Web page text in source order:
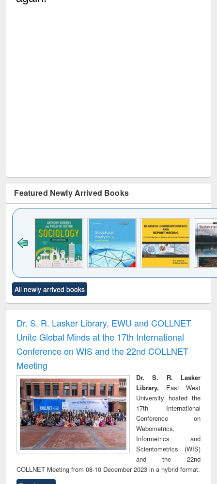
Featured Newly Arrived Books
to see
content):
Title (Click to see
original content):
and report writing
: a practical
approach to
business &
technical
treatment and
reuse
All newly arrived books
Dr. S. R. Lasker Library, EWU and COLLNET
Unite Global Minds at the 17th International
Conference on WIS and the 22nd COLLNET
Meeting
Dr. S. R. Lasker
Library, East West
University hosted the
17th International
Conference on
Webometrics,
Informetrics and
Scientometrics (WIS)
and the 22nd
COLLNET Meeting from 08-10 December 2023 in a hybrid format.